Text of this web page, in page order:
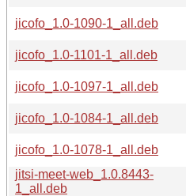
jicofo_1.0-1090-1_all.deb
jicofo_1.0-1101-1_all.deb
jicofo_1.0-1097-1_all.deb
jicofo_1.0-1084-1_all.deb
jicofo_1.0-1078-1_all.deb
jitsi-meet-web_1.0.8443-
1_all.deb